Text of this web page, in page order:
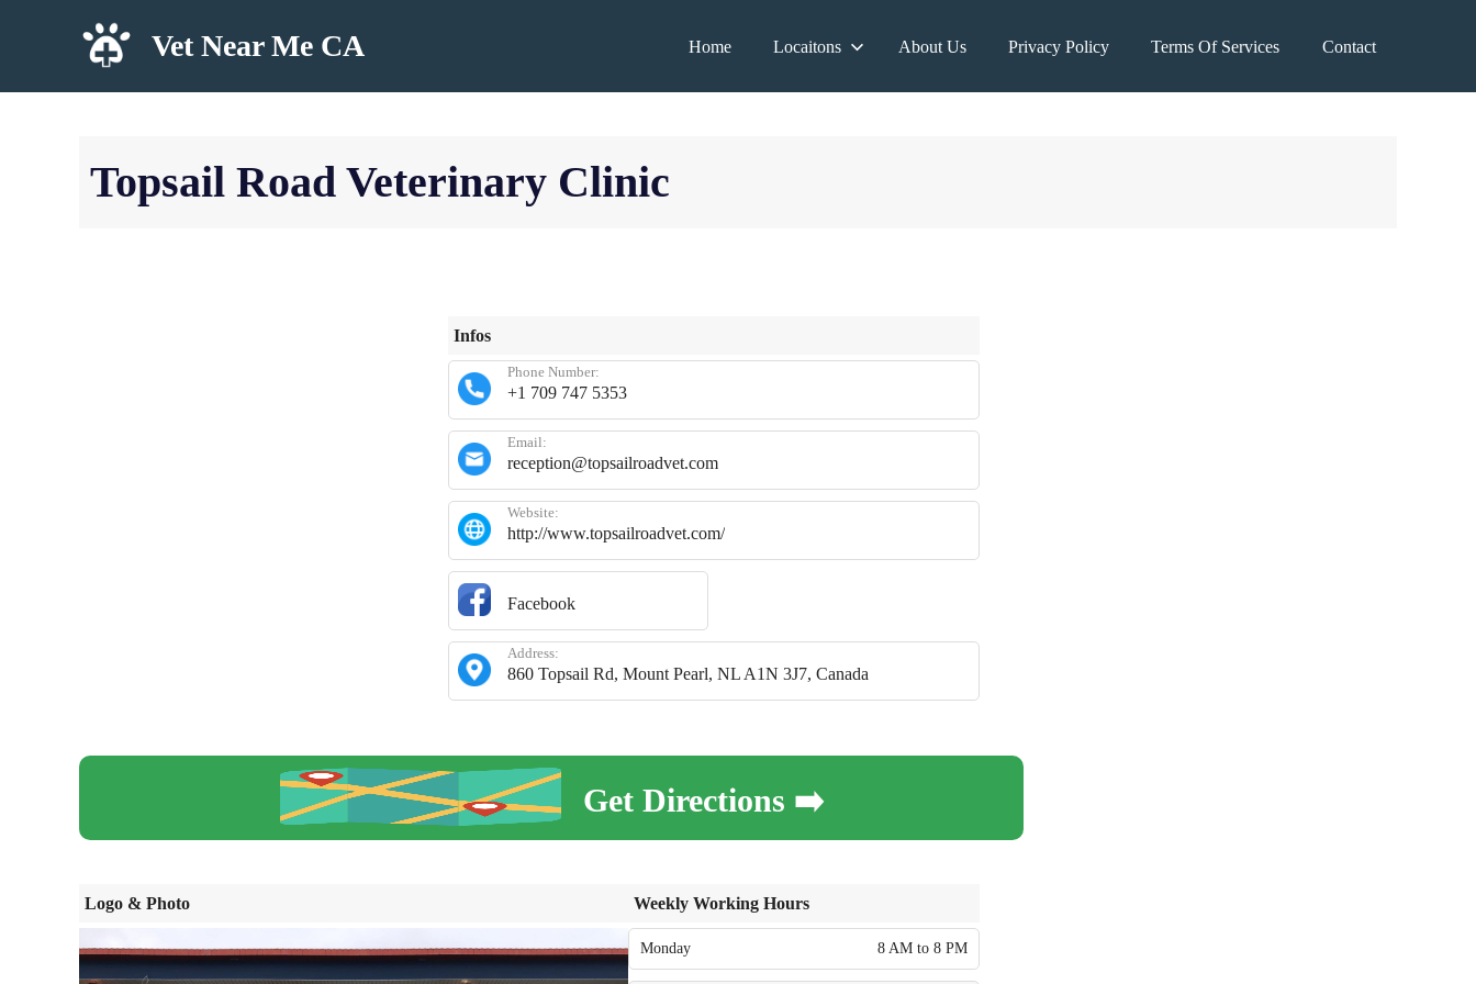
Vet Near Me CA Home Locaitons About Us Privacy Policy Terms Of Services Contact
Topsail Road Veterinary Clinic
Infos
+1 709 747 5353
Phone Number:
reception@topsailroadvet.com
Email:
http://www.topsailroadvet.com/
Website:
Facebook
860 Topsail Rd, Mount Pearl, NL A1N 3J7, Canada
Address:
Get Directions ➡️
Logo & Photo Weekly Working Hours
Monday 8 AM to 8 PM